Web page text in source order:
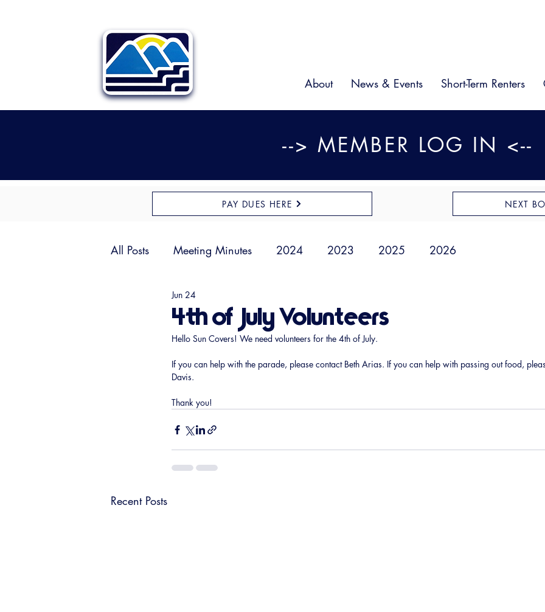
About News & Events Short-Term Renters
--> MEMBER LOG IN <--
PAY DUES HERE NEXT
All Posts Meeting Minutes 2024 2023 2025 2026
4th of July Volunteers
Jun 24
Hello Sun Covers! We need volunteers for the 4th of July.
If you can help with the parade, please contact Beth Arias. If you can help with passing out food,
Davis.
Thank you!
Recent Posts